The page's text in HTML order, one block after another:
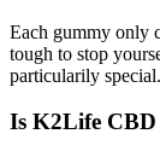
Each gummy only
tough to stop
particularily special.
Is K2Life CBD